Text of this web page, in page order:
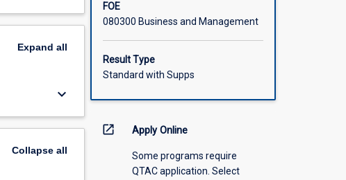
Expand all
keyboard_arrow_down
Collapseall
FOE
080300 Business and Management
Result Type
Standard with Supps
open_in_new Apply Online
Some programs require
QTAC application. Select